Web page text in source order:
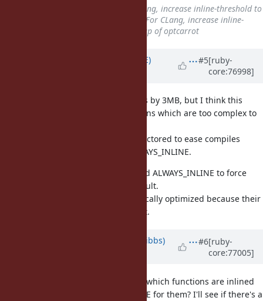
For CLang, increase inline-threshold to
For CLang, increase inline-
threshold to get 7%-10% speedup of optcarrot
naruse (Yui NARUSE)
#5[ruby-
core:76998]
The change inlines many functions by 3MB, but I think this
speed up is come from few functions which are too complex to
If so such functions should be refactored to ease compiles
optimize them, or simply add ALWAYS_INLINE.
For example for vm_getivar, I added ALWAYS_INLINE to force
inline, which is not inlined by default.
It is complex but it can be dramatically optimized because their
conditions are sometimes constant.
noahgibbs (Noah Gibbs)
#6[ruby-
core:77005]
Yui Naruse: you suggest I find out which functions are inlined
in this way and add ALWAYS_INLINE for them? I'll see if there's a